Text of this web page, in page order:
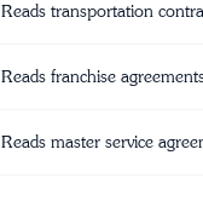
Reads transportation
Reads franchise
Reads master service